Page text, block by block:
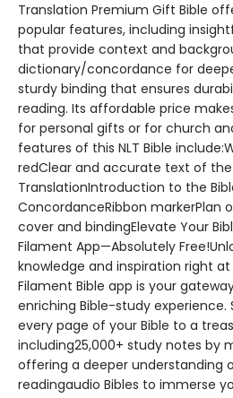
Translation Premium Gift Bible
popular features, including
that provide context and
dictionary/concordance for
sturdy binding that ensures
reading. Its affordable price
for personal gifts or for church
features of this NLT Bible
redClear and accurate text of the
TranslationIntroduction to the
ConcordanceRibbon markerPlan
cover and bindingElevate Your
Filament App—Absolutely
knowledge and inspiration right
Filament Bible app is your
enriching Bible-study experience.
every page of your Bible to a
including25,000+ study notes by
offering a deeper understanding
readingaudio Bibles to immerse